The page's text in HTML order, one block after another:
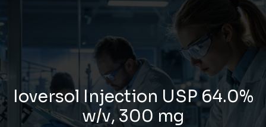
Ioversol Injection USP64.0%
w/v, 300 mg